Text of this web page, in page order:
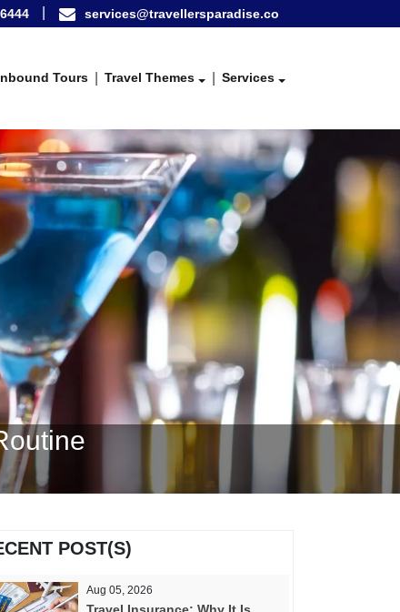
services@travellersparadise.co
Tours Travel Themes Services
POST(S)
Aug 05, 2026